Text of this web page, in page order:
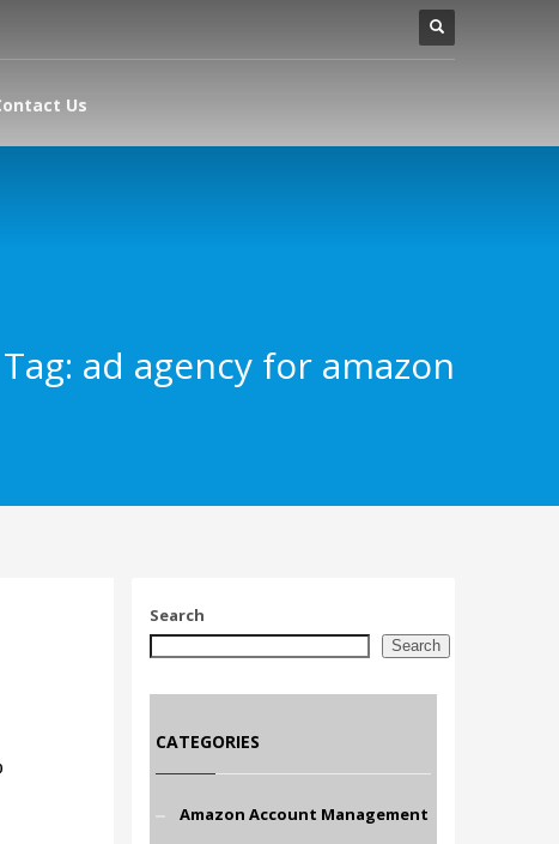
Us
Tag: ad agency for amazon
Search
Search
CATEGORIES
Amazon Account Management